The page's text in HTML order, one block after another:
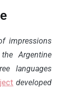
impressions
Argentine
languages
developed